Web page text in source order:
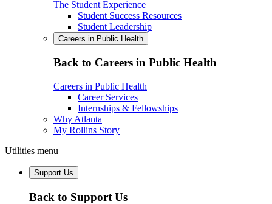
The Student Experience
Student Success Resources
Student Leadership
Careers in Public Health
Back to Careers in Public Health
Careers in Public Health
Career Services
Internships & Fellowships
Why Atlanta
My Rollins Story
Utilities menu
Support Us
Back to Support Us